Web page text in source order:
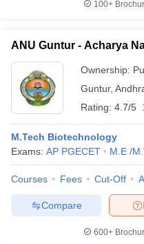
100+
ANU Guntur - Acharya
Ownership:
Guntur,
Rating: 4.7/5
M.Tech Biotechnology
Exams: AP PGECET M.E /
Courses Fees Cut-Off
Compare
600+